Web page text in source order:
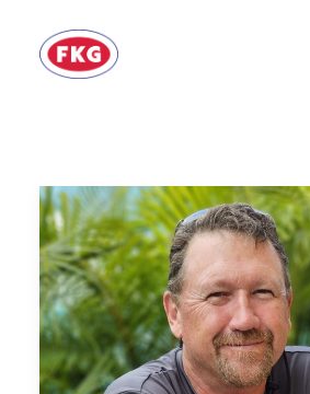
SECTORS
SERVICES
BRANDS
ABOUT
CONTACT US